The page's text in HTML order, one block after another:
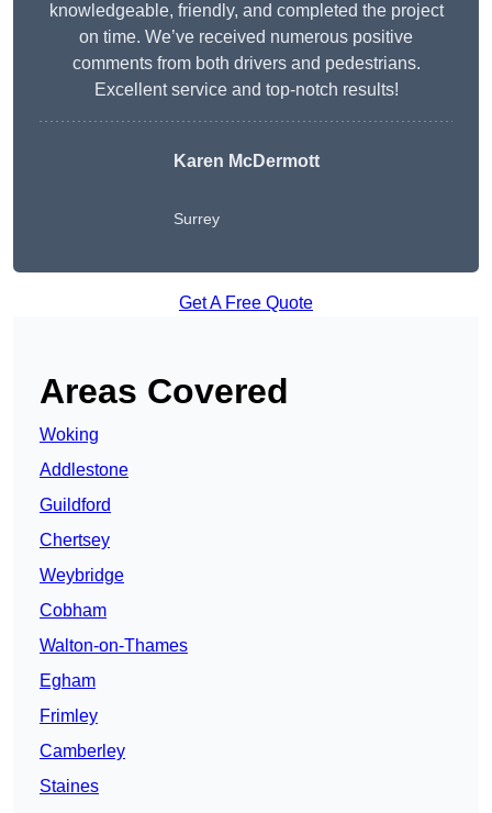
knowledgeable, friendly, and completed the project
on time. We’ve received numerous positive
comments from both drivers and pedestrians.
Excellent service and top-notch results!
Karen McDermott
Surrey
Get A Free Quote
Areas Covered
Woking
Addlestone
Guildford
Chertsey
Weybridge
Cobham
Walton-on-Thames
Egham
Frimley
Camberley
Staines